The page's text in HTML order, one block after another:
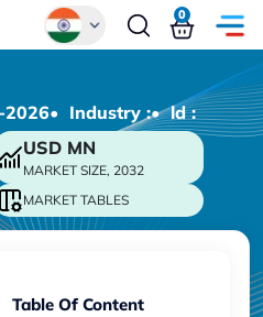
Chinese
Japanese
Korean
German
0
• Industry :• ld :
USD MN
MARKET SIZE, 2032
MARKET TABLES
Table Of Content